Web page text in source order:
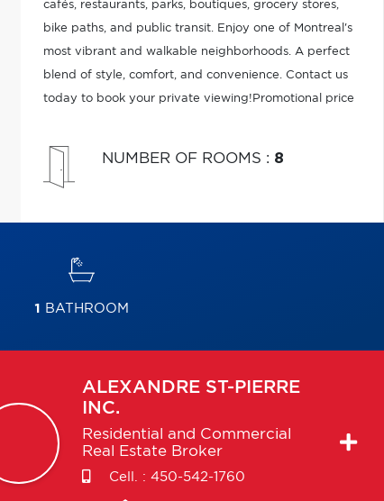
cafés, restaurants, parks, boutiques, grocery stores,
bike paths, and public transit. Enjoy one of Montreal's
most vibrant and walkable neighborhoods. A perfect
blend of style, comfort, and convenience. Contact us
today to book your private viewing!Promotional price
NUMBER OF ROOMS : 8
1 BATHROOM
ALEXANDRE ST-PIERRE
INC.
Residential and Commercial
Real Estate Broker
Cell. : 450-542-1760